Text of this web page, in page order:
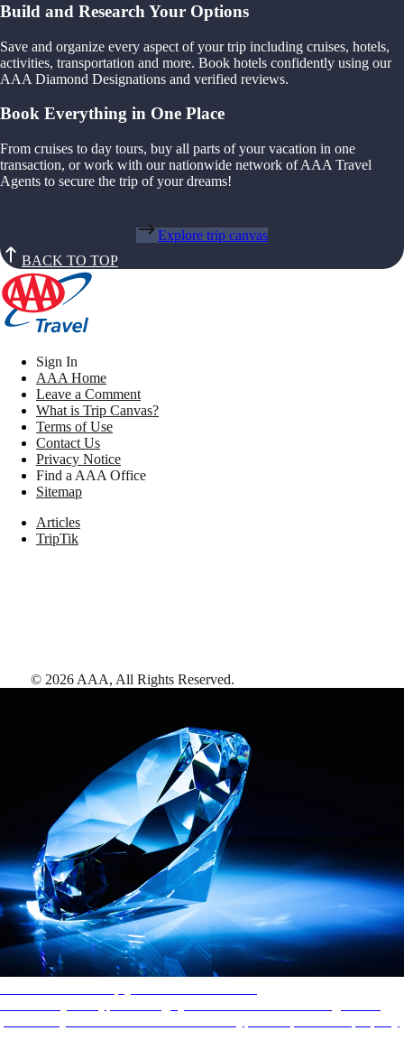
Build and Research Your Options
Save and organize every aspect of your trip including cruises, hotels,
activities, transportation and more. Book hotels confidently using our
AAA Diamond Designations and verified reviews.
Book Everything in One Place
From cruises to day tours, buy all parts of your vacation in one
transaction, or work with our nationwide network of AAA Travel
Agents to secure the trip of your dreams!
Explore trip canvas
BACK TO TOP
Sign In
AAA Home
Leave a Comment
What is Trip Canvas?
Terms of Use
Contact Us
Privacy Notice
Find a AAA Office
Sitemap
Articles
TripTik
© 2026 AAA, All Rights Reserved.